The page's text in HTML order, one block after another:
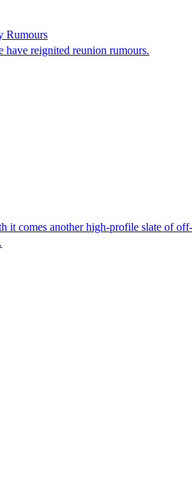
Rumours
reignited reunion rumours.
comes another high-profile slate of